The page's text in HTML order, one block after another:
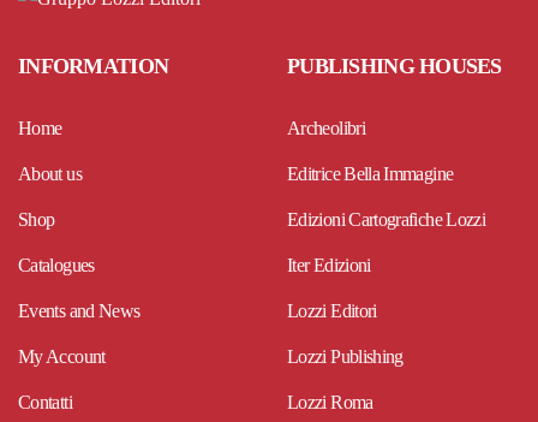
chosen
INFORMATION
Home
About us
Shop
Catalogues
Events and News
My Account
Contatti
PUBLISHING HOUSES
Archeolibri
Editrice Bella Immagine
Edizioni Cartografiche Lozzi
Iter Edizioni
Lozzi Editori
Lozzi Publishing
Lozzi Roma